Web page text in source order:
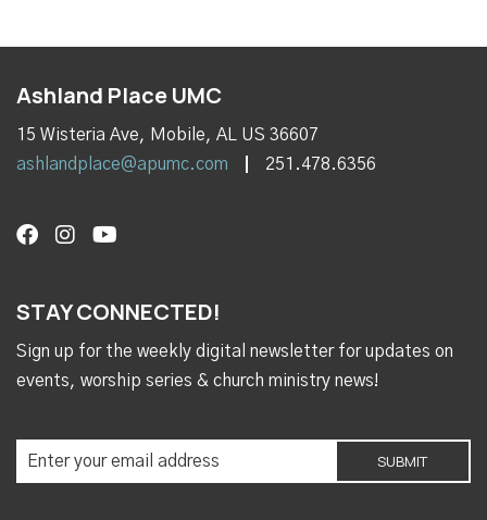
Ashland Place UMC
15 Wisteria Ave, Mobile, AL US 36607
ashlandplace@apumc.com
251.478.6356
STAY CONNECTED!
Sign up for the weekly digital newsletter for updates on
events, worship series & church ministry news!